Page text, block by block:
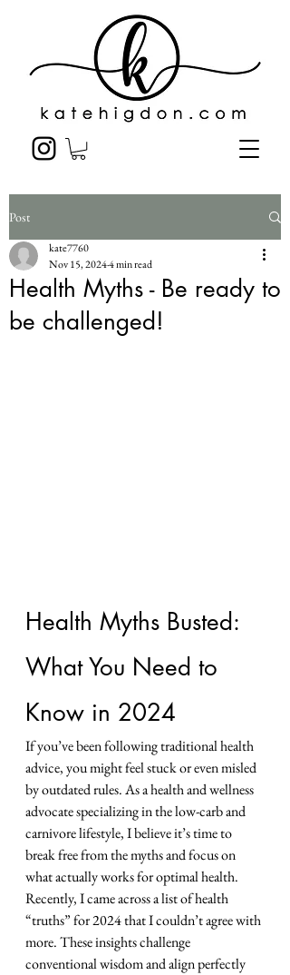
Post
Health Myths - Be ready to
be challenged!
kate7760
Nov 15, 20244 min read
Health Myths Busted:
What You Need to
Know in 2024
If you’ve been following traditional health
advice, you might feel stuck or even misled
by outdated rules. As a health and wellness
advocate specializing in the low-carb and
carnivore lifestyle, I believe it’s time to
break free from the myths and focus on
what actually works for optimal health.
Recently, I came across a list of health
“truths” for 2024 that I couldn’t agree with
more. These insights challenge
conventional wisdom and align perfectly